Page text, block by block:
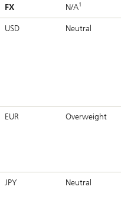
FX N/A1
USD Neutral
EUR Overweight
JPY Neutral